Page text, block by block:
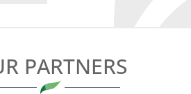
PARTNERS